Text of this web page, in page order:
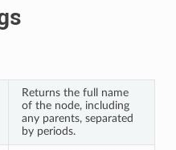
Returns the full name
of the node, including
any parents, separated
by periods.